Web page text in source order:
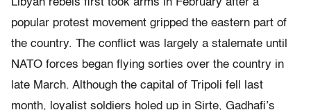
Libyan rebels first took arms in February after a
popular protest movement gripped the eastern part of
the country. The conflict was largely a stalemate until
NATO forces began flying sorties over the country in
late March. Although the capital of Tripoli fell last
month, loyalist soldiers holed up in Sirte, Gadhafi’s